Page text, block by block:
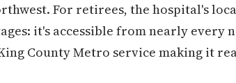
For retirees, the hospital's
it's accessible from nearly every
County Metro service making it